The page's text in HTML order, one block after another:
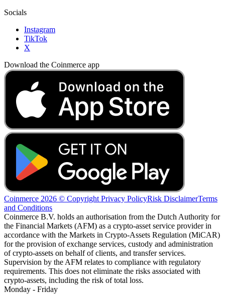
Socials
Instagram
TikTok
X
Download the Coinmerce app
Coinmerce 2026 © Copyright Privacy PolicyRisk DisclaimerTerms
and Conditions
Coinmerce B.V. holds an authorisation from the Dutch Authority for
the Financial Markets (AFM) as a crypto-asset service provider in
accordance with the Markets in Crypto-Assets Regulation (MiCAR)
for the provision of exchange services, custody and administration
of crypto-assets on behalf of clients, and transfer services.
Supervision by the AFM relates to compliance with regulatory
requirements. This does not eliminate the risks associated with
crypto-assets, including the risk of total loss.
Monday - Friday